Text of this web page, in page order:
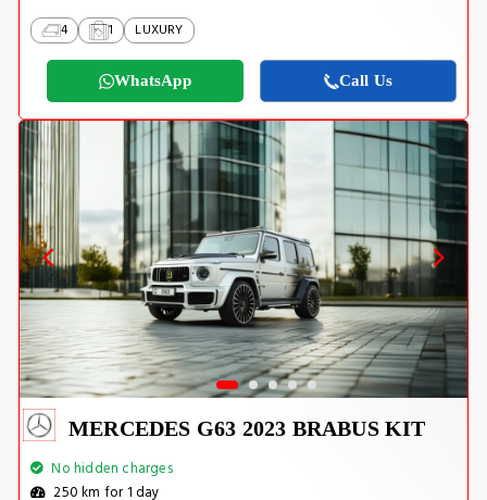
4 1 LUXURY
WhatsApp Call Us
MERCEDES G63 2023 BRABUS KIT
No hidden charges
250 km for 1 day